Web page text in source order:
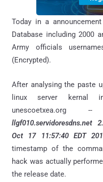
Today in a
Database including 2000
Army officials
(Encrypted).
After analysing the paste
linux server kernal
unescoetxea.org
llgf010.servidoresdns.net
Oct 17 11:57:40 EDT 201
timestamp of the
hack was actually
the release date.